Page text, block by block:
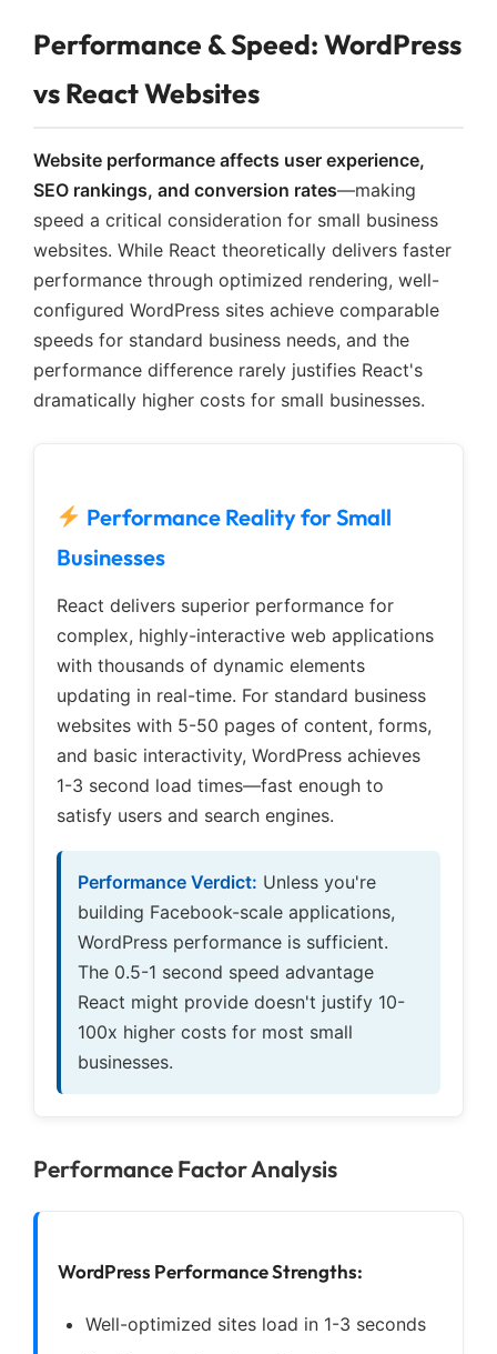
Performance & Speed: WordPress
vs React Websites
Website performance affects user experience,
SEO rankings, and conversion rates—making
speed a critical consideration for small business
websites. While React theoretically delivers faster
performance through optimized rendering, well-
configured WordPress sites achieve comparable
speeds for standard business needs, and the
performance difference rarely justifies React's
dramatically higher costs for small businesses.
Performance Reality for Small
Businesses
React delivers superior performance for
complex, highly-interactive web applications
with thousands of dynamic elements
updating in real-time. For standard business
websites with 5-50 pages of content, forms,
and basic interactivity, WordPress achieves
1-3 second load times—fast enough to
satisfy users and search engines.
Performance Verdict: Unless you're
building Facebook-scale applications,
WordPress performance is sufficient.
The 0.5-1 second speed advantage
React might provide doesn't justify 10-
100x higher costs for most small
businesses.
Performance Factor Analysis
WordPress Performance Strengths:
Well-optimized sites load in 1-3 seconds